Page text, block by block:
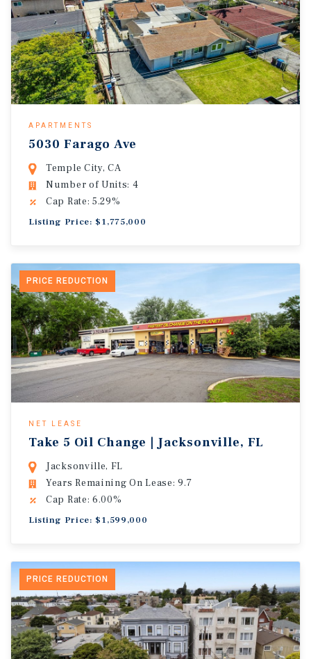
APARTMENTS
5030 Farago Ave
Temple City, CA
Number of Units: 4
Cap Rate: 5.29%
Listing Price: $1,775,000
PRICE REDUCTION
NET LEASE
Take 5 Oil Change | Jacksonville, FL
Jacksonville, FL
Years Remaining On Lease: 9.7
Cap Rate: 6.00%
Listing Price: $1,599,000
PRICE REDUCTION